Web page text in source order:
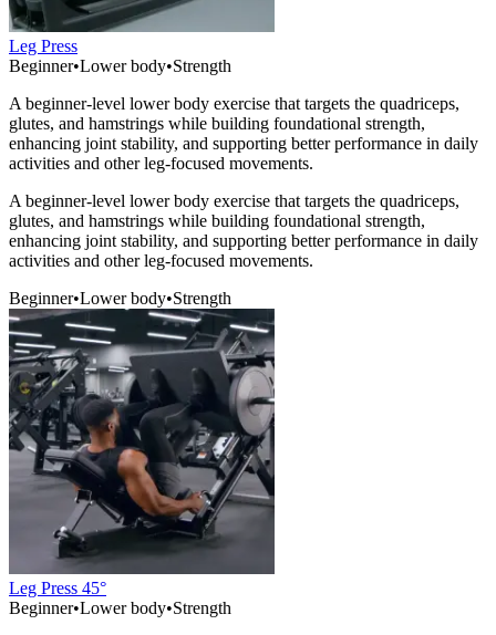
Leg Press
Beginner•Lower body•Strength
A beginner-level lower body exercise that targets the quadriceps,
glutes, and hamstrings while building foundational strength,
enhancing joint stability, and supporting better performance in daily
activities and other leg-focused movements.
A beginner-level lower body exercise that targets the quadriceps,
glutes, and hamstrings while building foundational strength,
enhancing joint stability, and supporting better performance in daily
activities and other leg-focused movements.
Beginner•Lower body•Strength
Leg Press 45°
Beginner•Lower body•Strength